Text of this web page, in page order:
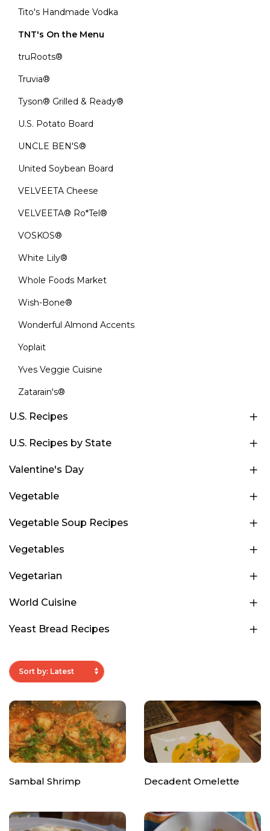
Tito's Handmade Vodka
TNT's On the Menu
truRoots®
Truvia®
Tyson® Grilled & Ready®
U.S. Potato Board
UNCLE BEN'S®
United Soybean Board
VELVEETA Cheese
VELVEETA® Ro*Tel®
VOSKOS®
White Lily®
Whole Foods Market
Wish-Bone®
Wonderful Almond Accents
Yoplait
Yves Veggie Cuisine
Zatarain's®
U.S. Recipes
U.S. Recipes by State
Valentine's Day
Vegetable
Vegetable Soup Recipes
Vegetables
Vegetarian
World Cuisine
Yeast Bread Recipes
Sambal Shrimp Decadent Omelette